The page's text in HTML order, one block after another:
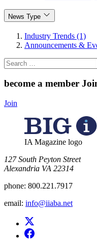
News Type
Industry Trends (1)
Announcements &
Search
for:
become a member
Join
IA Magazine logo
​127 South Peyton Street
Alexandria VA 22314
phone: 800.221.7917
email: info@iiaba.net